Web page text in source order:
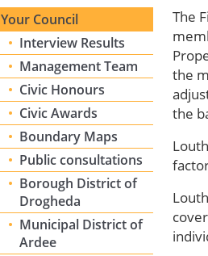
The
the
the
Your Council
Interview Results
Management Team
Civic Honours
Civic Awards
Boundary Maps
Public consultations
Borough District of
Drogheda
Municipal District of
Ardee